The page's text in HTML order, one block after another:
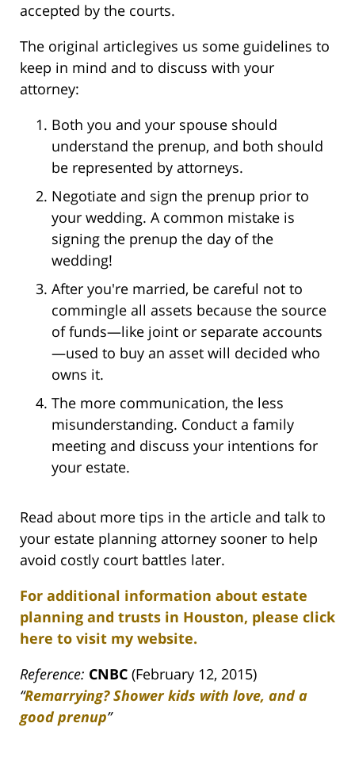
accepted by the courts.
The original articlegives us some guidelines to
keep in mind and to discuss with your
attorney:
Both you and your spouse should
understand the prenup, and both should
be represented by attorneys.
Negotiate and sign the prenup prior to
your wedding. A common mistake is
signing the prenup the day of the
wedding!
After you're married, be careful not to
commingle all assets because the source
of funds—like joint or separate accounts
—used to buy an asset will decided who
owns it.
The more communication, the less
misunderstanding. Conduct a family
meeting and discuss your intentions for
your estate.
Read about more tips in the article and talk to
your estate planning attorney sooner to help
avoid costly court battles later.
For additional information about estate
planning and trusts in Houston, please click
here to visit my website.
Reference: CNBC (February 12, 2015)
“Remarrying? Shower kids with love, and a
good prenup”